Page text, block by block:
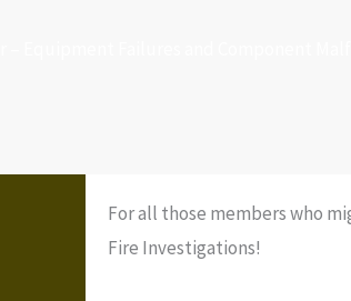
For all those members who
Fire Investigations!